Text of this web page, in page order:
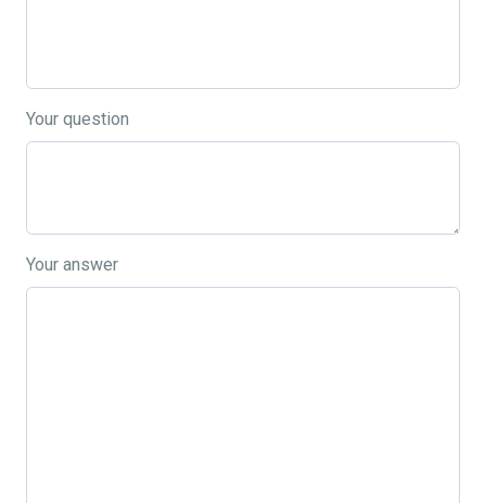
Your question
Your answer